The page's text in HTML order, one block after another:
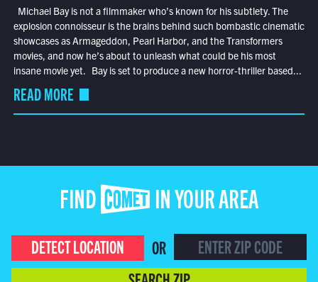
Michael Bay is not a filmmaker who’s known for his subtlety. The
explosion connoisseur is the brains behind such bombastic cinematic
showcases as Armageddon, Pearl Harbor, and the Transformers
movies, and now he’s about to unleash what could be his most
insane movie yet. Bay is set to produce a new horror-thriller based...
READ MORE
FIND COMET IN YOUR AREA
DETECT LOCATION
OR